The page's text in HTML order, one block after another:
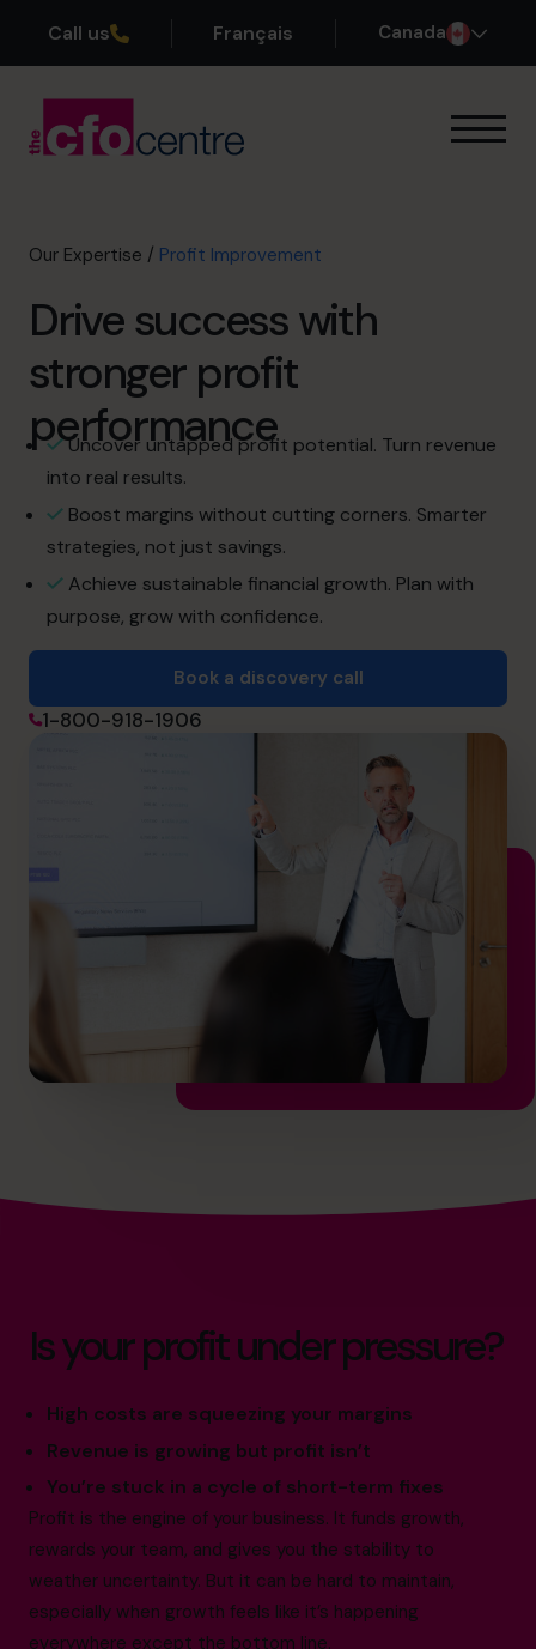
Call us Français Canada
Profit Improvement
Scaling Up
CFO’s CFO
Additional Services
How It Works
Our CFOs
Success Stories
About
Join the Team
Book a discovery call
1-800-918-1906
info.ca@cfocentre.com
Our Expertise / Profit Improvement
Drive success with
stronger profit
performance
Uncover untapped profit potential. Turn revenue
into real results.
Boost margins without cutting corners. Smarter
strategies, not just savings.
Achieve sustainable financial growth. Plan with
purpose, grow with confidence.
Book a discovery call
1-800-918-1906
Is your profit under pressure?
High costs are squeezing your margins
Revenue is growing but profit isn’t
You’re stuck in a cycle of short-term fixes
Profit is the engine of your business. It funds growth,
rewards your team, and gives you the stability to
weather uncertainty. But it can be hard to maintain,
especially when growth feels like it’s happening
everywhere except the bottom line.